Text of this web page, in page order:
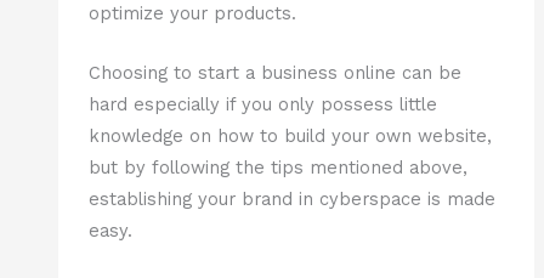
optimize your products.
Choosing to start a business online can be
hard especially if you only possess little
knowledge on how to build your own website,
but by following the tips mentioned above,
establishing your brand in cyberspace is made
easy.